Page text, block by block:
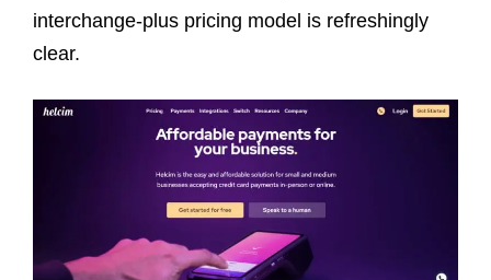
interchange-plus pricing model is refreshingly
clear.